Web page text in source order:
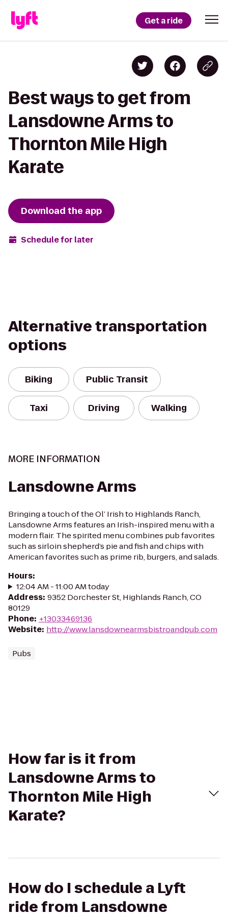
Get a ride
Best ways to get from
Lansdowne Arms to
Thornton Mile High
Karate
Download the app
Schedule for later
Alternative transportation
options
Biking Public Transit
Taxi Driving Walking
MORE INFORMATION
Lansdowne Arms
Bringing a touch of the Ol’ Irish to Highlands Ranch,
Lansdowne Arms features an Irish-inspired menu with a
modern flair. The spirited menu combines pub favorites
such as sirloin shepherd’s pie and fish and chips with
American favorites such as prime rib, burgers, and salads.
Hours:
12:04 AM - 11:00 AM today
Address: 9352 Dorchester St, Highlands Ranch, CO
80129
Phone: +13033469136
Website: http://www.lansdownearmsbistroandpub.com
Pubs
How far is it from
Lansdowne Arms to
Thornton Mile High
Karate?
How do I schedule a Lyft
ride from Lansdowne